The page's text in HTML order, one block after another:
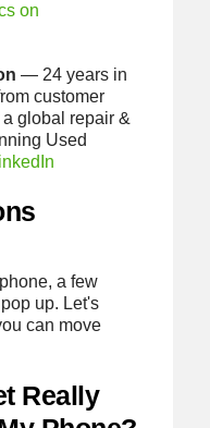
on
— 24 years in
customer
global repair &
Used
a few
up. Let's
can move
Really